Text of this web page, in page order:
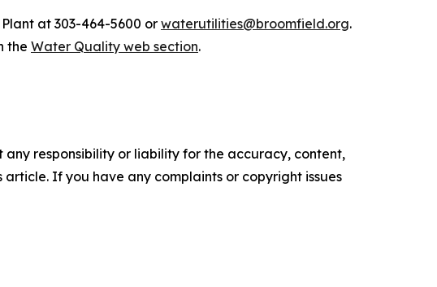
at 303-464-5600 or waterutilities@broomfield.org.
the Water Quality web section.
responsibility or liability for the accuracy, content,
If you have any complaints or copyright issues